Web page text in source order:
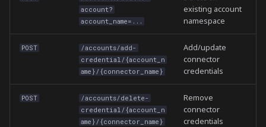
account?
account_name=...
existing account
namespace
POST
/accounts/add-
credential/{account_n
ame}/{connector_name}
Add/update
connector
credentials
POST
/accounts/delete-
credential/{account_n
ame}/{connector_name}
Remove
connector
credentials